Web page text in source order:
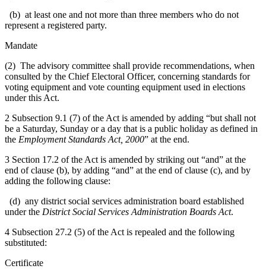
(b) at least one and not more than three members who do not
represent a registered party.
Mandate
(2) The advisory committee shall provide recommendations, when
consulted by the Chief Electoral Officer, concerning standards for
voting equipment and vote counting equipment used in elections
under this Act.
2 Subsection 9.1 (7) of the Act is amended by adding “but shall not
be a Saturday, Sunday or a day that is a public holiday as defined in
the Employment Standards Act, 2000” at the end.
3 Section 17.2 of the Act is amended by striking out “and” at the
end of clause (b), by adding “and” at the end of clause (c), and by
adding the following clause:
(d) any district social services administration board established
under the District Social Services Administration Boards Act.
4 Subsection 27.2 (5) of the Act is repealed and the following
substituted:
Certificate